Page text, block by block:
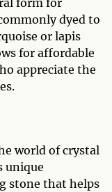
dyed to
or lapis
for affordable
appreciate the
world of crystal
unique
stone that helps